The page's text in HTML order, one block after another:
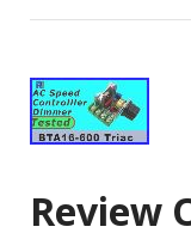
Review